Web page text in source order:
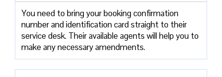
You need to bring your booking confirmation
number and identification card straight to their
service desk. Their available agents will help you to
make any necessary amendments.